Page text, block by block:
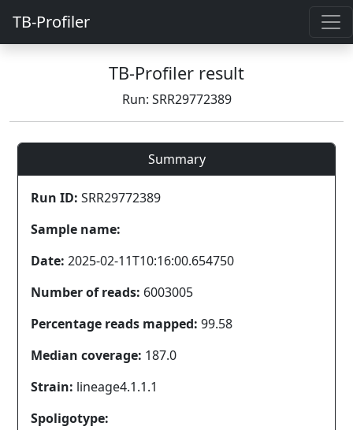
TB-Profiler
TB-Profiler result
Run: SRR29772389
Summary
Run ID: SRR29772389
Sample name:
Date: 2025-02-11T10:16:00.654750
Number of reads: 6003005
Percentage reads mapped: 99.58
Median coverage: 187.0
Strain: lineage4.1.1.1
Spoligotype: